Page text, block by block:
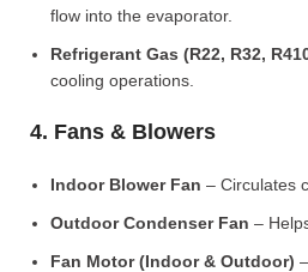
flow into the evaporator.
Refrigerant Gas (R22, R32,
cooling operations.
4. Fans & Blowers
Indoor Blower Fan – Circulates
Outdoor Condenser Fan –
Fan Motor (Indoor & Outdoor)